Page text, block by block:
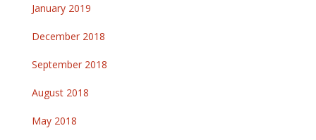
January 2019
December 2018
September 2018
August 2018
May 2018